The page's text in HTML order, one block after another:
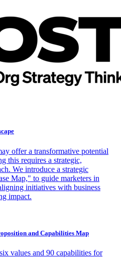
offer a transformative potential
this requires a strategic,
We introduce a strategic
Map," to guide marketers in
initiatives with business
impact.
and Capabilities Map
values and 90 capabilities for